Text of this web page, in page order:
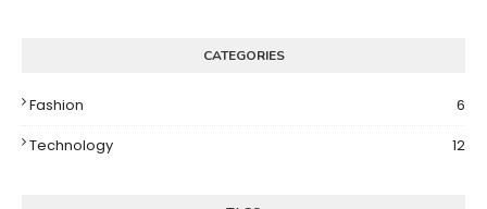
CATEGORIES
Fashion
6
Technology
12